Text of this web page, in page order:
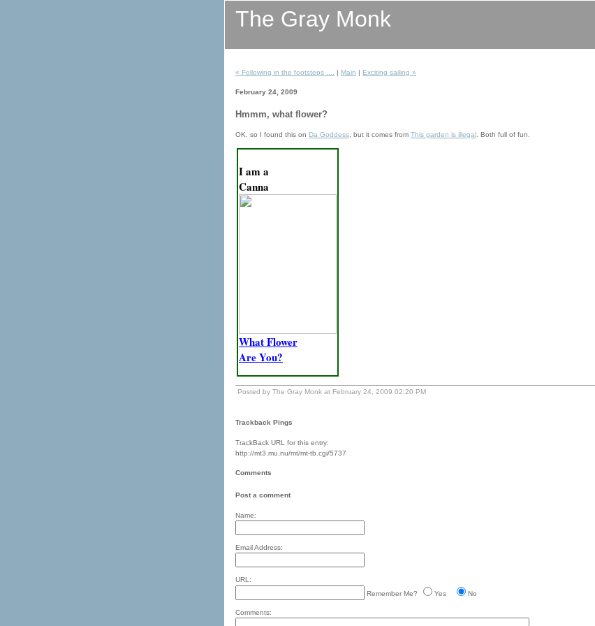
The Gray Monk
« Following in the footsteps .... | Main | Exciting sailing »
February 24, 2009
Hmmm, what flower?
OK, so I found this on Da Goddess , but it comes from This garden is illegal . Both full of fun.
I am a
Canna
What Flower
Are You?
Posted by The Gray Monk at February 24, 2009 02:20 PM
Trackback Pings
TrackBack URL for this entry:
http://mt3.mu.nu/mt/mt-tb.cgi/5737
Comments
Post a comment
Name:
Email Address:
URL:
Remember Me?
Yes No
Comments: